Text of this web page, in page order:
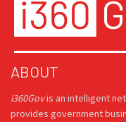
ABOUT
i360Govis an intelligent
provides government